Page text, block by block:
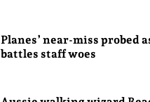
Planes’ near-miss probed
battles staff woes